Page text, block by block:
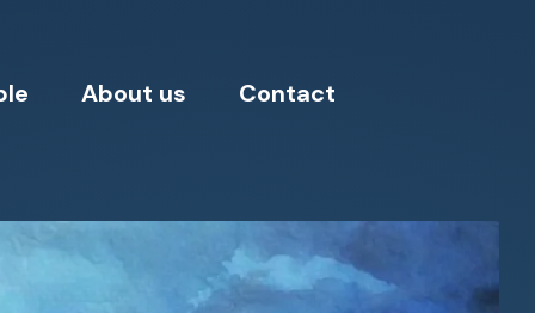
About us Contact